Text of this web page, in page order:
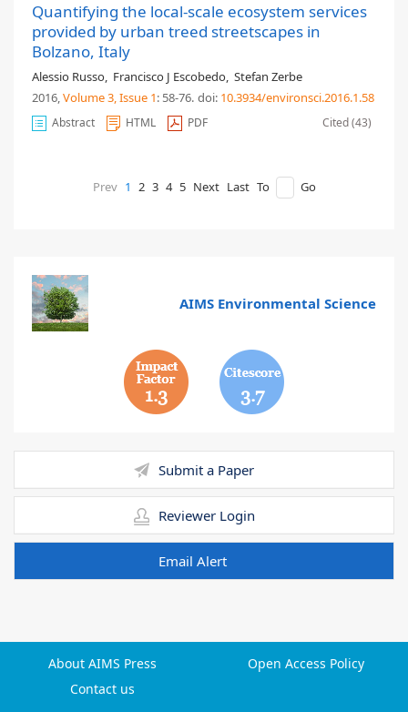
Quantifying the local-scale ecosystem services
provided by urban treed streetscapes in
Bolzano, Italy
Alessio Russo, Francisco J Escobedo, Stefan Zerbe
2016,Volume 3, Issue 1: 58-76. doi: 10.3934/environsci.2016.1.58
Abstract HTML PDF Cited (43)
Prev 1 2 3 4 5 Next Last To Go
AIMS Environmental Science
1.3 3.7
Submit a Paper
Reviewer Login
Email Alert
About AIMS Press
Open Access Policy
Contact us